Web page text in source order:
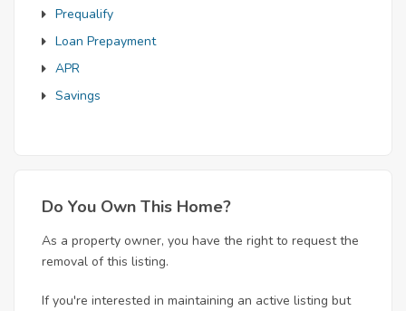
Prequalify
Loan Prepayment
APR
Savings
Do You Own This Home?
As a property owner, you have the right to request the
removal of this listing.
If you're interested in maintaining an active listing but